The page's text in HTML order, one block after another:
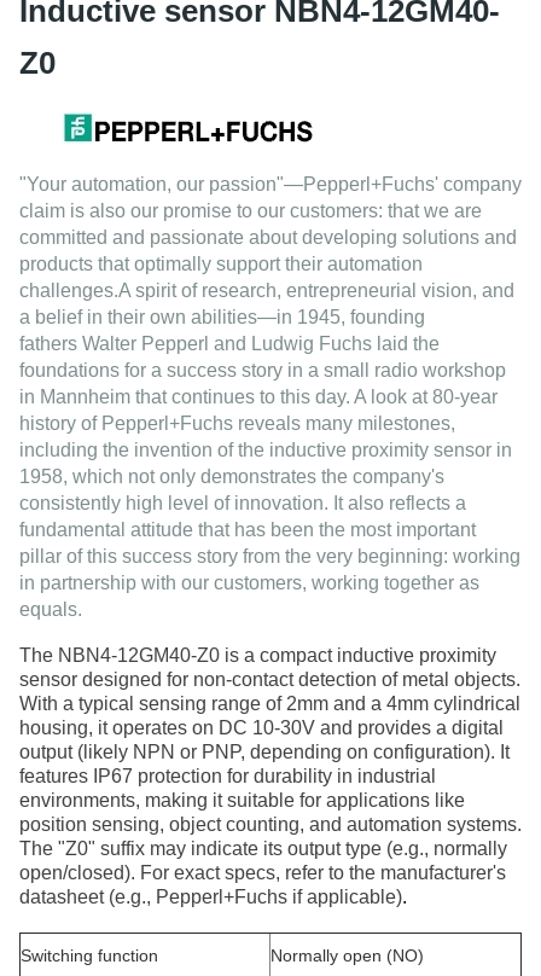
Inductive sensor NBN4-12GM40-
Z0
"Your automation, our passion"—Pepperl+Fuchs' company
claim is also our promise to our customers: that we are
committed and passionate about developing solutions and
products that optimally support their automation
challenges.A spirit of research, entrepreneurial vision, and
a belief in their own abilities—in 1945, founding
fathers Walter Pepperl and Ludwig Fuchs laid the
foundations for a success story in a small radio workshop
in Mannheim that continues to this day. A look at80-year
history of Pepperl+Fuchs reveals many milestones,
including the invention of the inductive proximity sensor in
1958, which not only demonstrates the company's
consistently high level of innovation. It also reflects a
fundamental attitude that has been the most important
pillar of this success story from the very beginning: working
in partnership with our customers, working together as
equals.
The NBN4-12GM40-Z0 is a compact inductive proximity
sensor designed for non-contact detection of metal objects.
With a typical sensing range of 2mm and a 4mm cylindrical
housing, it operates on DC 10-30V and provides a digital
output (likely NPN or PNP, depending on configuration). It
features IP67 protection for durability in industrial
environments, making it suitable for applications like
position sensing, object counting, and automation systems.
The "Z0" suffix may indicate its output type (e.g., normally
open/closed). For exact specs, refer to the manufacturer's
datasheet (e.g., Pepperl+Fuchs if applicable).
Switching function Normally open (NO)